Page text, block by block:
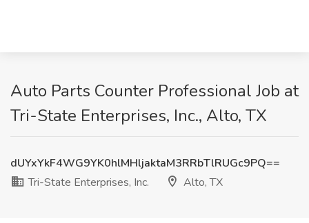
Auto Parts Counter Professional Job at
Tri-State Enterprises, Inc., Alto, TX
dUYxYkF4WG9YK0hlMHljaktaM3RRbTlRUGc9PQ==
Tri-State Enterprises, Inc.
Alto, TX